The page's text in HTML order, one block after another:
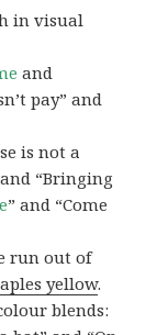
in visual
and
pay” and
is not a
“Bringing
” and “Come
run out of
yellow.
blends: